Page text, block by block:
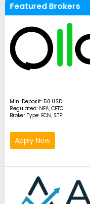
Featured Brokers
Min. Deposit: 50 USD
Regulated: NFA, CFTC
Broker Type: ECN, STP
Apply Now